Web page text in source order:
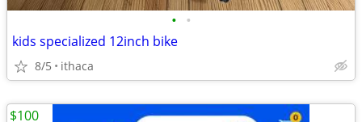
• •
kids specialized 12inch bike
8/5 ithaca
$100